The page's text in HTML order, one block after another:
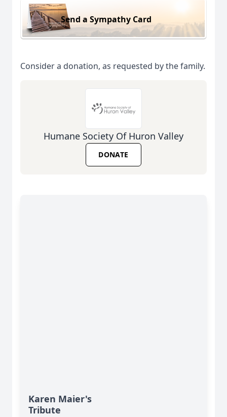
Send a Sympathy Card
Consider a donation, as requested by the family.
Humane Society Of Huron Valley
DONATE
Karen Maier's
Tribute